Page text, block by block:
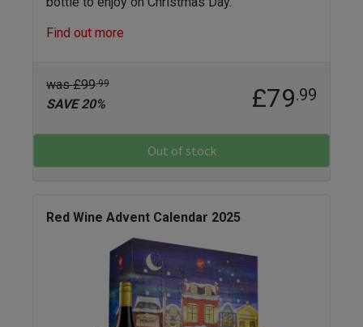
Find out more
was £99.99
SAVE 20% £79.99
Out of stock
Red Wine Advent Calendar 2025